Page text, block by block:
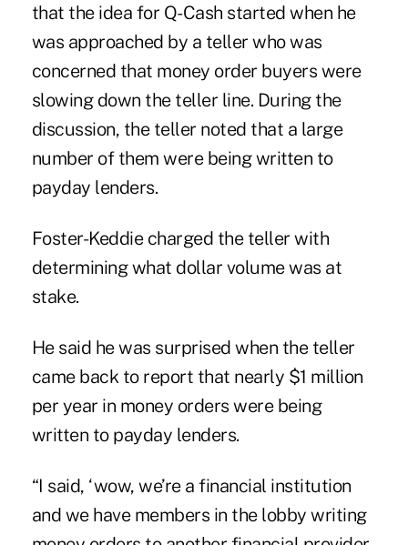
that the idea for Q-Cash started when he
was approached by a teller who was
concerned that money order buyers were
slowing down the teller line. During the
discussion, the teller noted that a large
number of them were being written to
payday lenders.
Foster-Keddie charged the teller with
determining what dollar volume was at
stake.
He said he was surprised when the teller
came back to report that nearly $1 million
per year in money orders were being
written to payday lenders.
“I said, ‘wow, we’re a financial institution
and we have members in the lobby writing